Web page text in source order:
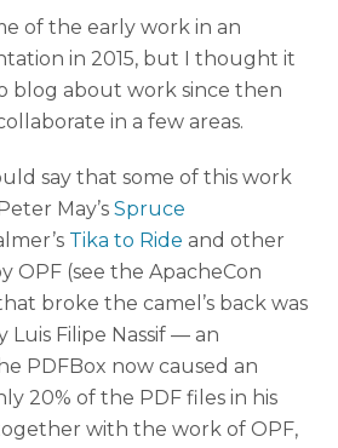
of the early work in an
in 2015, but I thought it
blog about work since then
in a few areas.
say that some of this work
May’sSpruce
Tika to Ride and other
OPF (see the ApacheCon
broke the camel’s back was
Luis Filipe Nassif — an
PDFBox now caused an
20% of the PDF files in his
with the work of OPF,